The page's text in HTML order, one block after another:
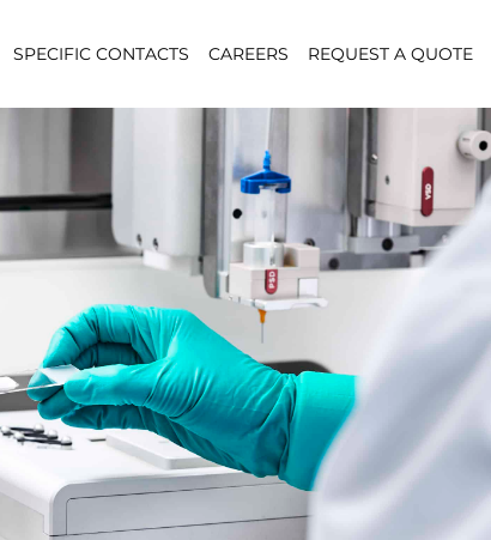
SPECIFIC CONTACTS CAREERS REQUEST A QUOTE